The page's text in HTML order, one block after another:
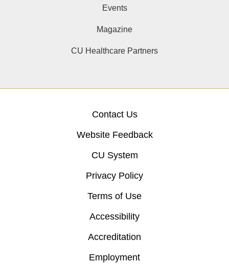
Events
Magazine
CU Healthcare Partners
Contact Us
Website Feedback
CU System
Privacy Policy
Terms of Use
Accessibility
Accreditation
Employment